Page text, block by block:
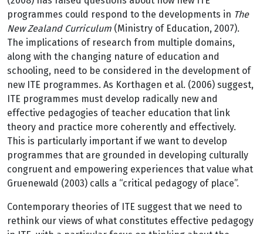
programmes could respond to the developments in The
New Zealand Curriculum (Ministry of Education, 2007).
The implications of research from multiple domains,
along with the changing nature of education and
schooling, need to be considered in the development of
new ITE programmes. As Korthagen et al. (2006) suggest,
ITE programmes must develop radically new and
effective pedagogies of teacher education that link
theory and practice more coherently and effectively.
This is particularly important if we want to develop
programmes that are grounded in developing culturally
congruent and empowering experiences that value what
Gruenewald (2003) calls a “critical pedagogy of place”.
Contemporary theories of ITE suggest that we need to
rethink our views of what constitutes effective pedagogy